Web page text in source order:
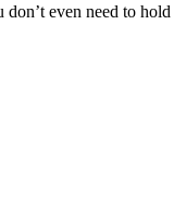
even need to